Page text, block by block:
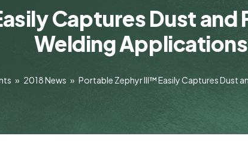
Captures Dust and
Welding Applications
» 2018 News » Portable Zephyr III™ Easily Captures Dust